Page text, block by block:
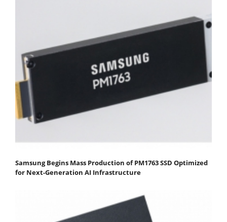
Samsung Begins Mass Production of PM1763 SSD Optimized
for Next-Generation AI Infrastructure